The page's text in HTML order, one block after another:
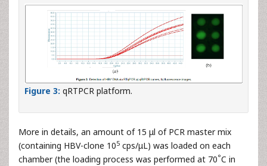
Figure 3: qRTPCR platform.
More in details, an amount of 15 μl of PCR master mix
(containing HBV-clone 105 cps/μL) was loaded on each
chamber (the loading process was performed at 70°C in